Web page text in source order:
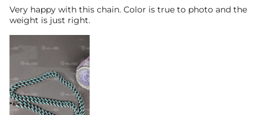
Very happy with this chain. Color is true to photo and the
weight is just right.